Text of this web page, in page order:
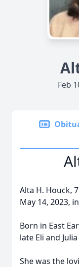
Feb
Alta H. Houck,
May 14, 2023,
Born in East
late Eli and
She was the